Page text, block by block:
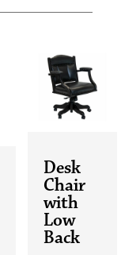
Desk
Chair
with
Low
Back